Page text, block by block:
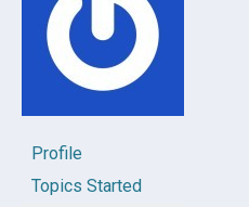
Profile
Topics Started